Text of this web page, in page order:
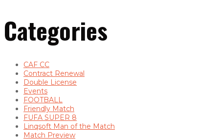
Categories
CAF CC
Contract Renewal
Double License
Events
FOOTBALL
Friendly Match
FUFA SUPER 8
Linqsoft Man of the Match
Match Preview